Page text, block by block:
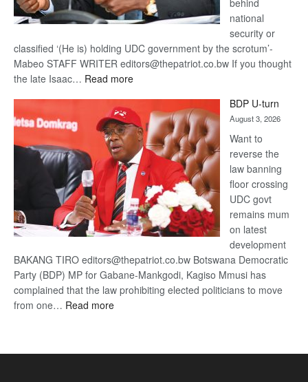
behind
national
security or
classified ‘(He is) holding UDC government by the scrotum’-
Mabeo STAFF WRITER editors@thepatriot.co.bw If you thought
the late Isaac… Read more:
DIS!
BDP U-turn
August 3, 2026
Want to
reverse the
law banning
floor crossing
UDC govt
remains mum
on latest
development
BAKANG TIRO editors@thepatriot.co.bw Botswana Democratic
Party (BDP) MP for Gabane-Mankgodi, Kagiso Mmusi has
complained that the law prohibiting elected politicians to move
from one… Read more: